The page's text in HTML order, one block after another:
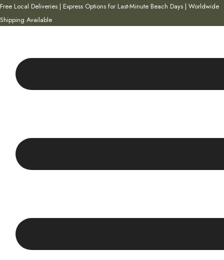
Free Local Deliveries | Express Options for Last-Minute Beach Days | Worldwide
Shipping Available